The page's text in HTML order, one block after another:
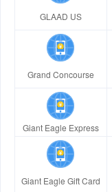
GLAAD US
Grand Concourse
Giant Eagle Express
Giant Eagle Gift Card